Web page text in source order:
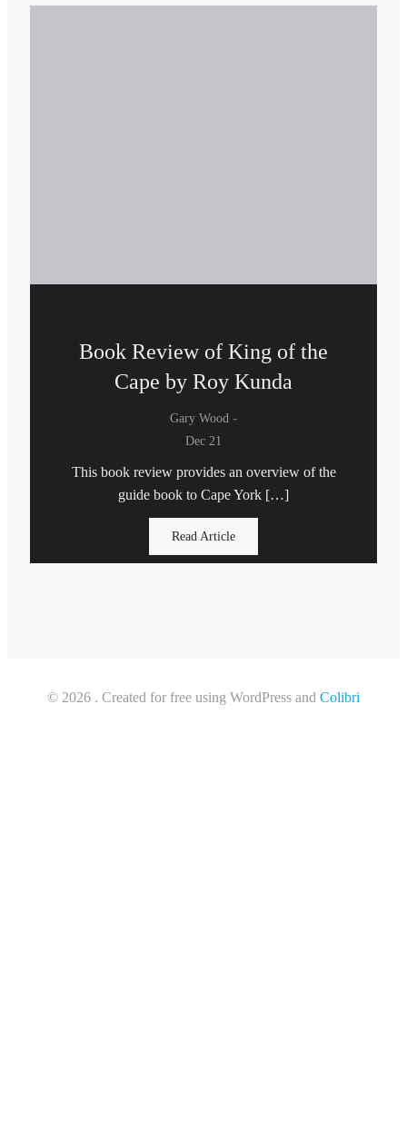
Book Review of King of the
Cape by Roy Kunda
Gary Wood -
Dec 21
This book review provides an overview of the
guide book to Cape York […]
Read Article
© 2026 . Created for free using WordPress and Colibri